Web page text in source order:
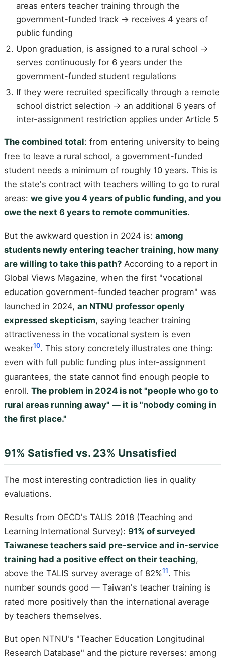
areas enters teacher training through the
government-funded track → receives 4 years of
public funding
Upon graduation, is assigned to a rural school →
serves continuously for 6 years under the
government-funded student regulations
If they were recruited specifically through a remote
school district selection → an additional 6 years of
inter-assignment restriction applies under Article 5
The combined total: from entering university to being
free to leave a rural school, a government-funded
student needs a minimum of roughly 10 years. This is
the state's contract with teachers willing to go to rural
areas: we give you 4 years of public funding, and you
owe the next 6 years to remote communities.
But the awkward question in 2024 is: among
students newly entering teacher training, how many
are willing to take this path? According to a report in
Global Views Magazine, when the first "vocational
education government-funded teacher program" was
launched in 2024, an NTNU professor openly
expressed skepticism, saying teacher training
attractiveness in the vocational system is even
weaker10. This story concretely illustrates one thing:
even with full public funding plus inter-assignment
guarantees, the state cannot find enough people to
enroll. The problem in 2024 is not "people who go to
rural areas running away" — it is "nobody coming in
the first place."
91% Satisfied vs. 23% Unsatisfied
The most interesting contradiction lies in quality
evaluations.
Results from OECD's TALIS 2018 (Teaching and
Learning International Survey): 91% of surveyed
Taiwanese teachers said pre-service and in-service
training had a positive effect on their teaching,
above the TALIS survey average of 82%11. This
number sounds good — Taiwan's teacher training is
rated more positively than the international average
by teachers themselves.
But open NTNU's "Teacher Education Longitudinal
Research Database" and the picture reverses: among